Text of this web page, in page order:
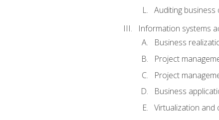
Auditing business
Information systems
Business
Project
Project
Business
Virtualization and